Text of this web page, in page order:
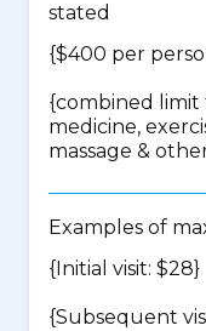
stated
{$400 per
{combined limit
medicine,
massage &
Examples of
{Initial visit: $28}
{Subsequent